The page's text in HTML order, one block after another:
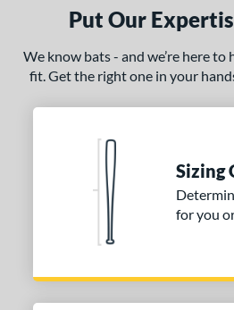
Diameter
matching results
Put Our
We know bats - and we’re here
fit. Get the right one in your
Sizing
for you